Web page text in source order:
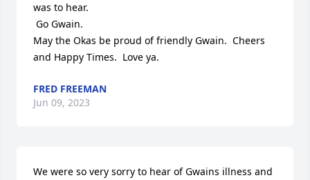
was to hear.
May the Okas be proud of friendly Gwain.  Cheers
and Happy Times.  Love ya.
FRED FREEMAN
Jun 09, 2023
We were so very sorry to hear of Gwains illness and